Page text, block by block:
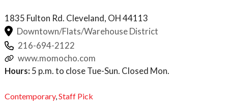
1835 Fulton Rd. Cleveland, OH44113
Downtown/Flats/Warehouse District
216-694-2122
www.momocho.com
Hours: 5 p.m. to close Tue-Sun. Closed Mon.
Contemporary, Staff Pick